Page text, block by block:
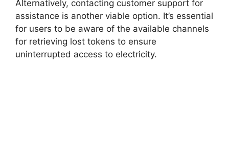
Alternatively, contacting customer support for
assistance is another viable option. It’s essential
for users to be aware of the available channels
for retrieving lost tokens to ensure
uninterrupted access to electricity.